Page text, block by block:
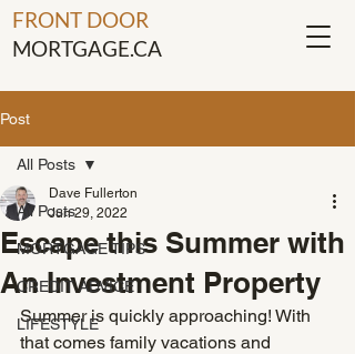
FRONT DOOR
MORTGAGE.CA
Post
All Posts
MORTGAGE TIPS
CREDIT ADVICE
LIFESTYLE
All Posts
Escape this Summer with
An Investment Property
Dave Fullerton
Jun 29, 2022
Summer is quickly approaching! With
that comes family vacations and